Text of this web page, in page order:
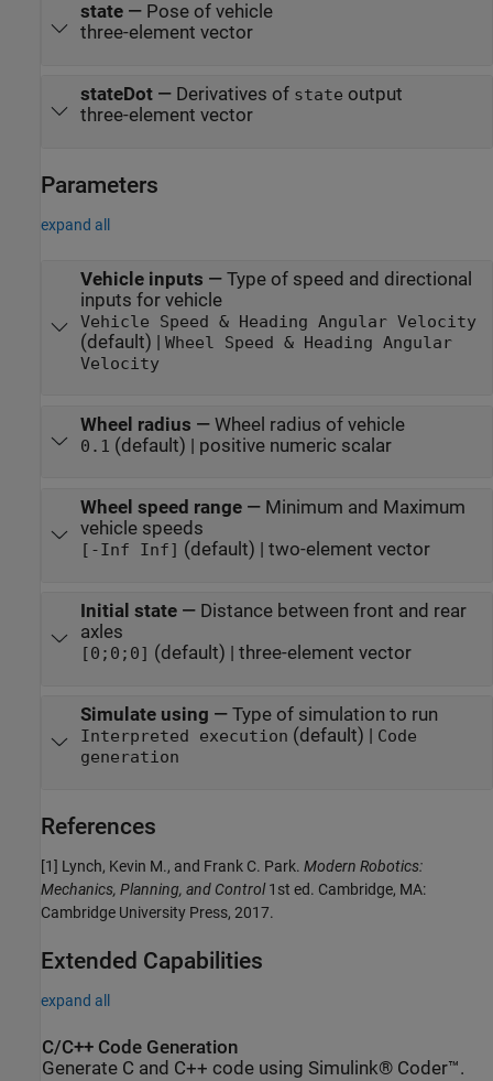
state— Pose of vehicle
three-element vector
stateDot— Derivatives of state output
three-element vector
Parameters
expand all
Vehicle inputs — Type of speed and directional
inputs for vehicle
Vehicle Speed & Heading Angular Velocity
(default) | Wheel Speed & Heading Angular
Velocity
Wheel radius — Wheel radius of vehicle
0.1 (default) | positive numeric scalar
Wheel speed range— Minimum and Maximum
vehicle speeds
[-Inf Inf] (default) | two-element vector
Initial state— Distance between front and rear
axles
[0;0;0] (default) | three-element vector
Simulate using — Type of simulation to run
Interpreted execution (default) |
Code
generation
References
[1] Lynch, Kevin M., and Frank C. Park. Modern Robotics:
Mechanics, Planning, and Control1st ed. Cambridge, MA:
Cambridge University Press, 2017.
Extended Capabilities
expand all
C/C++ Code Generation
Generate C and C++ code using Simulink® Coder™.